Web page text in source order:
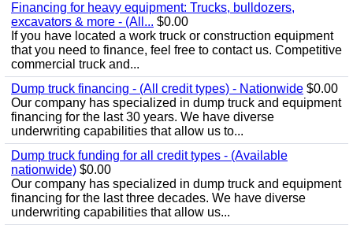
Financing for heavy equipment: Trucks, bulldozers,
excavators & more - (All... $0.00
If you have located a work truck or construction equipment
that you need to finance, feel free to contact us. Competitive
commercial truck and...
Dump truck financing - (All credit types) - Nationwide $0.00
Our company has specialized in dump truck and equipment
financing for the last 30 years. We have diverse
underwriting capabilities that allow us to...
Dump truck funding for all credit types - (Available
nationwide) $0.00
Our company has specialized in dump truck and equipment
financing for the last three decades. We have diverse
underwriting capabilities that allow us...